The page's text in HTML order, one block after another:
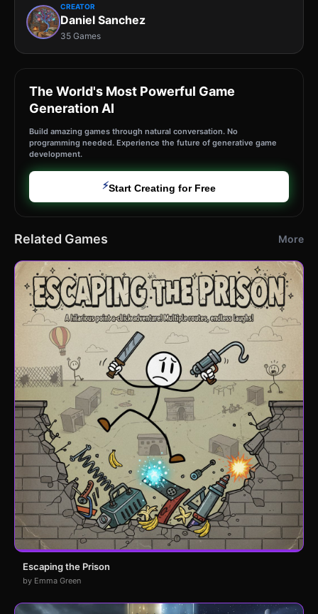
CREATOR
Daniel Sanchez
35 Games
The World's Most Powerful Game
Generation AI
Build amazing games through natural conversation. No
programming needed. Experience the future of generative game
development.
⚡Start Creating for Free
Related Games More
Escaping the Prison
by Emma Green